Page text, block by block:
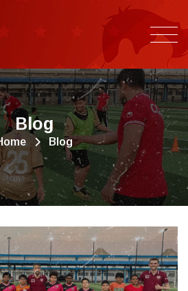
Blog
Blog